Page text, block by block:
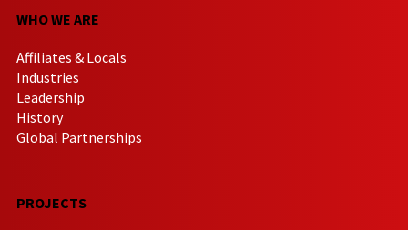
WHO WE ARE
Affiliates & Locals
Industries
Leadership
History
Global Partnerships
PROJECTS